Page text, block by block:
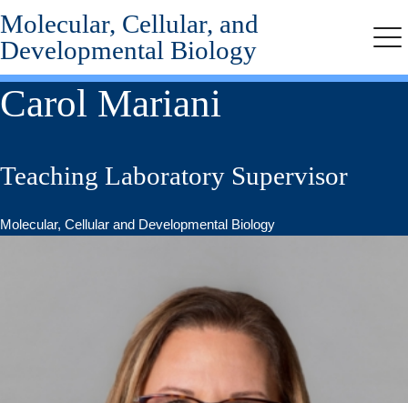
Skip
to
main
content
Molecular, Cellular, and
Developmental Biology
Carol Mariani
Teaching Laboratory Supervisor
Molecular, Cellular and Developmental Biology